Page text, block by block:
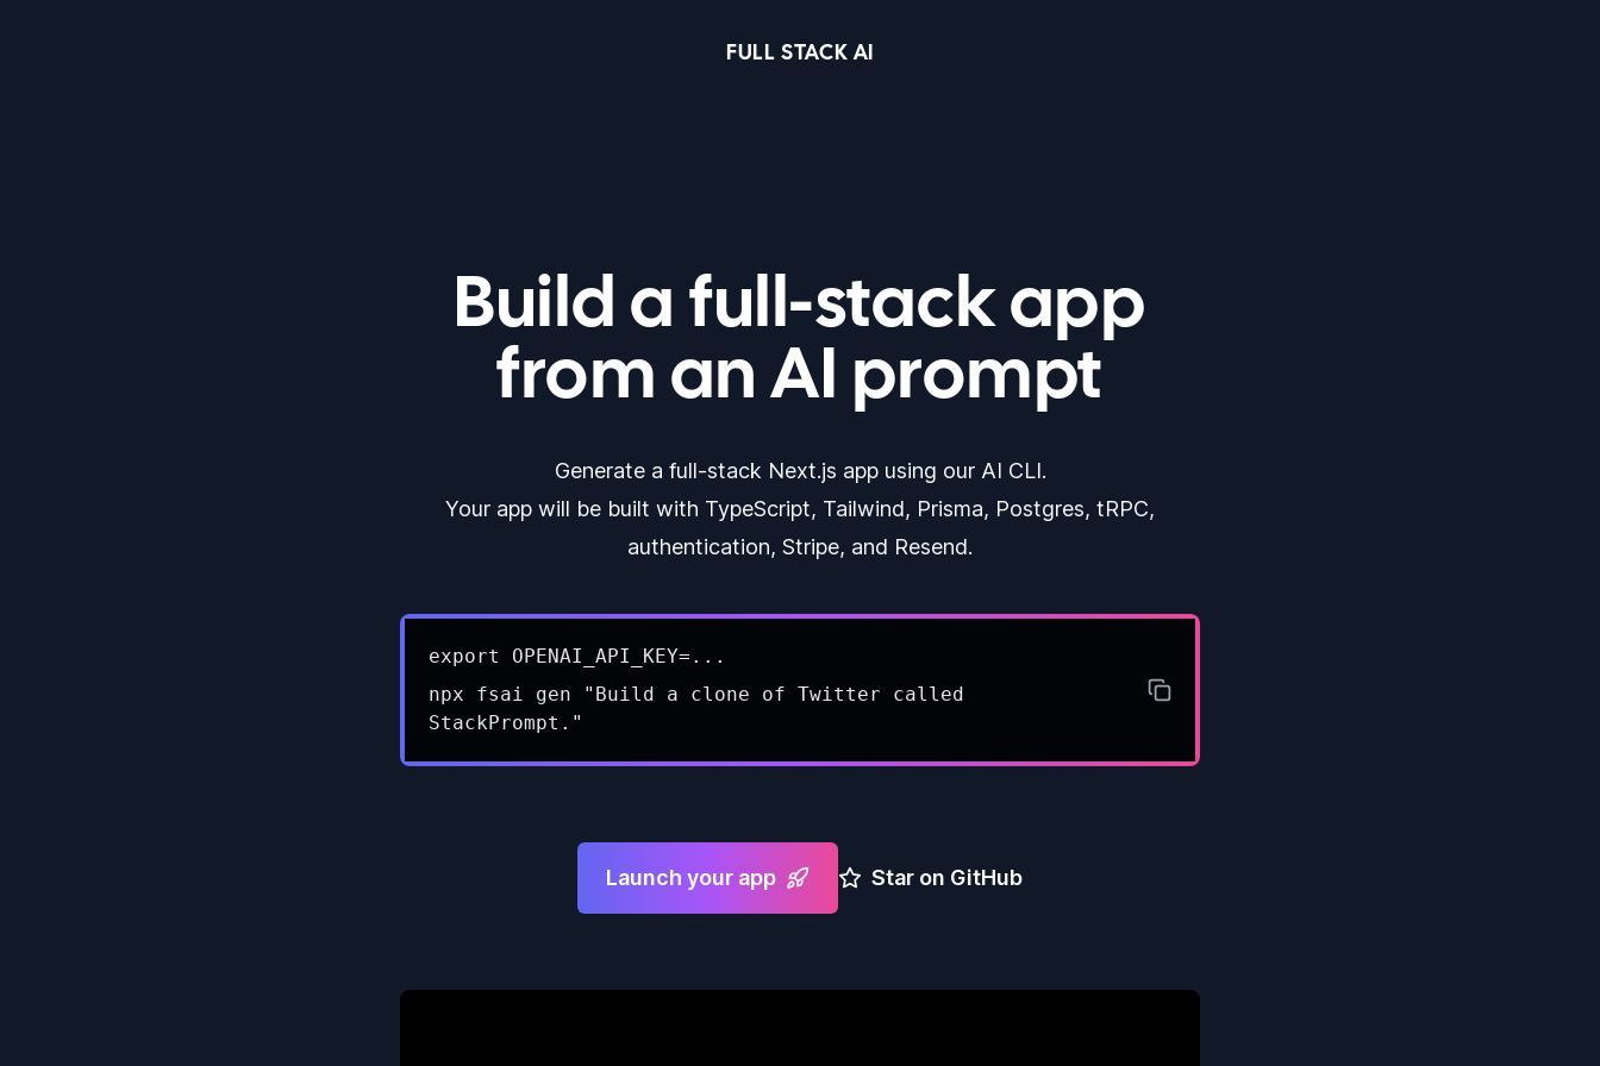
FULL STACK AI
Build a full-stack app
from an AI prompt
Generate a full-stack Next.js app using our AI CLI.
Your app will be built with TypeScript, Tailwind, Prisma, Postgres, tRPC,
authentication, Stripe, and Resend.
export OPENAI_API_KEY=...
npx fsai gen "Build a clone of Twitter called
StackPrompt."
Launch your app Star on GitHub